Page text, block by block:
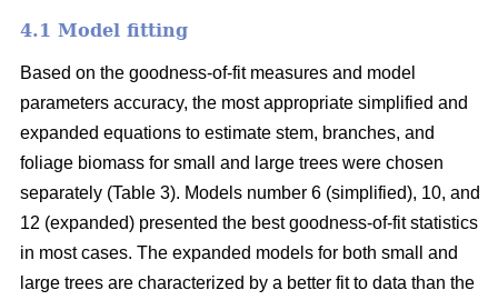
4.1 Model fitting
Based on the goodness-of-fit measures and model
parameters accuracy, the most appropriate simplified and
expanded equations to estimate stem, branches, and
foliage biomass for small and large trees were chosen
separately (Table 3). Models number 6 (simplified), 10, and
12 (expanded) presented the best goodness-of-fit statistics
in most cases. The expanded models for both small and
large trees are characterized by a better fit to data than the